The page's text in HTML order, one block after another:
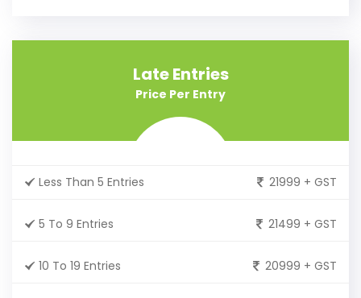
Late Entries
Price Per Entry
Less Than 5 Entries 21999 + GST
5 To 9 Entries 21499 + GST
10 To 19 Entries 20999 + GST